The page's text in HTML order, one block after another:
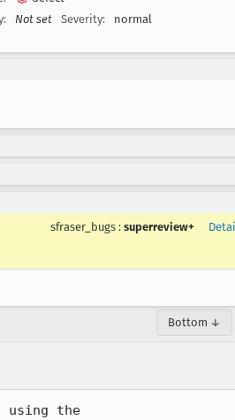
Not set Severity: normal
sfraser_bugs : superreview+
Bottom ↓
using the